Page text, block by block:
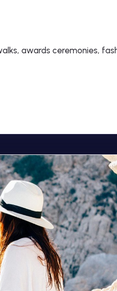
awards ceremonies,